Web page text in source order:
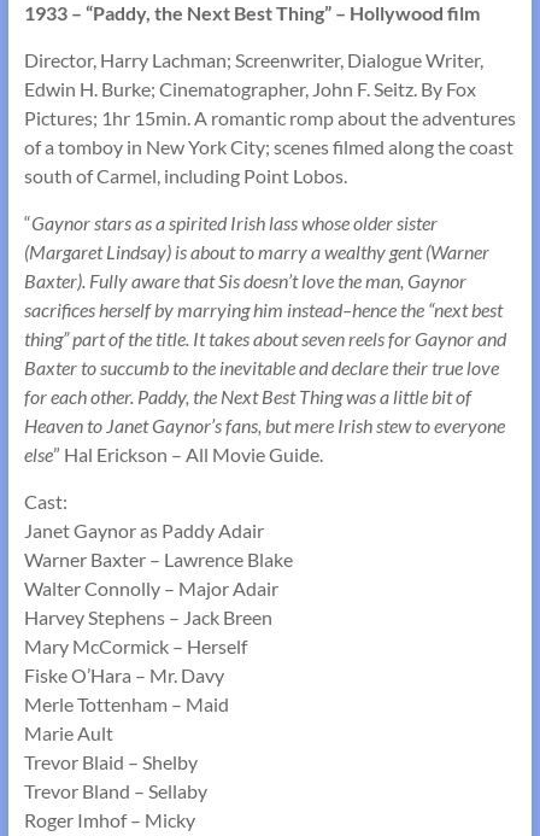
1933 – “Paddy, the Next Best Thing” – Hollywood film
Director, Harry Lachman; Screenwriter, Dialogue Writer,
Edwin H. Burke; Cinematographer, John F. Seitz. By Fox
Pictures; 1hr 15min. A romantic romp about the adventures
of a tomboy in New York City; scenes filmed along the coast
south of Carmel, including Point Lobos.
“Gaynor stars as a spirited Irish lass whose older sister
(Margaret Lindsay) is about to marry a wealthy gent (Warner
Baxter). Fully aware that Sis doesn’t love the man, Gaynor
sacrifices herself by marrying him instead–hence the “next best
thing” part of the title. It takes about seven reels for Gaynor and
Baxter to succumb to the inevitable and declare their true love
for each other. Paddy, the Next Best Thing was a little bit of
Heaven to Janet Gaynor’s fans, but mere Irish stew to everyone
else” Hal Erickson – All Movie Guide.
Cast:
Janet Gaynor as Paddy Adair
Warner Baxter – Lawrence Blake
Walter Connolly – Major Adair
Harvey Stephens – Jack Breen
Mary McCormick – Herself
Fiske O’Hara – Mr. Davy
Merle Tottenham – Maid
Marie Ault
Trevor Blaid – Shelby
Trevor Bland – Sellaby
Roger Imhof – Micky